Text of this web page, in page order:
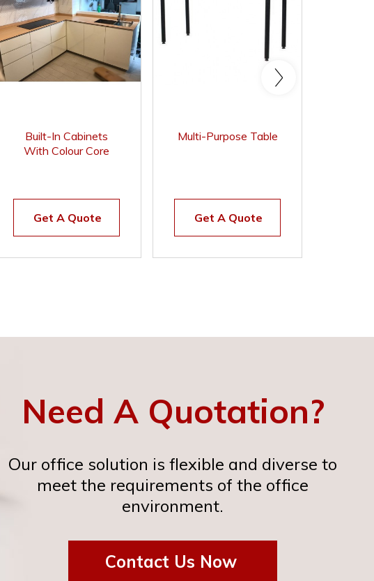
Built-In Cabinets
With Colour Core
Get A Quote
Multi-Purpose Table
Get A Quote
Need A Quotation?
Our office solution is flexible and diverse to
meet the requirements of the office
environment.
Contact Us Now